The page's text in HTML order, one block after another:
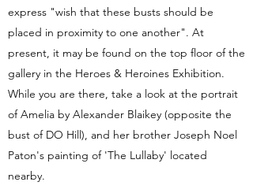
express "wish that these busts should be
placed in proximity to one another". At
present, it may be found on the top floor of the
gallery in the Heroes & Heroines Exhibition.
While you are there, take a look at the portrait
of Amelia by Alexander Blaikey (opposite the
bust of DO Hill), and her brother Joseph Noel
Paton's painting of 'The Lullaby' located
nearby.